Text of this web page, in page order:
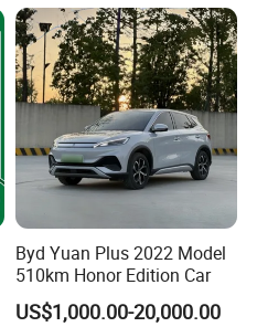
Byd Yuan Plus 2022 Model
510km Honor Edition Car
US$1,000.00-20,000.00